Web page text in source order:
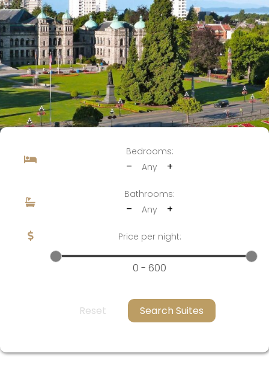
Bedrooms:
– Any +
Bathrooms:
– Any +
Price per night:
0 - 600
Reset Search Suites